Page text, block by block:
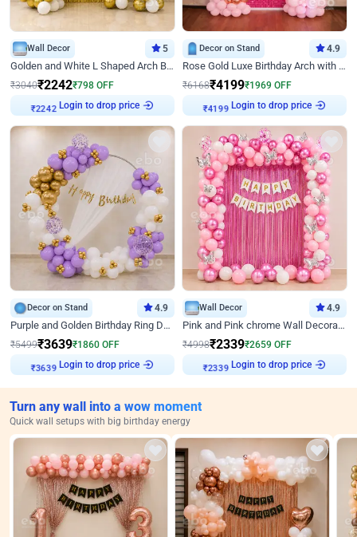
Wall Decor 5
Golden and White L Shaped Arch Birthday Decor
₹3040₹2242₹798 OFF
₹2242
Login to drop price
Decor on Stand 4.9
Rose Gold Luxe Birthday Arch with Neon
₹6168₹4199₹1969 OFF
₹4199
Login to drop price
Decor on Stand 4.9
Purple and Golden Birthday Ring Decor
₹5499₹3639₹1860 OFF
₹3639
Login to drop price
Wall Decor 4.9
Pink and Pink chrome Wall Decoration for Birthday
₹4998₹2339₹2659 OFF
₹2339
Login to drop price
Turn any wall into a wow moment
Quick wall setups with big birthday energy